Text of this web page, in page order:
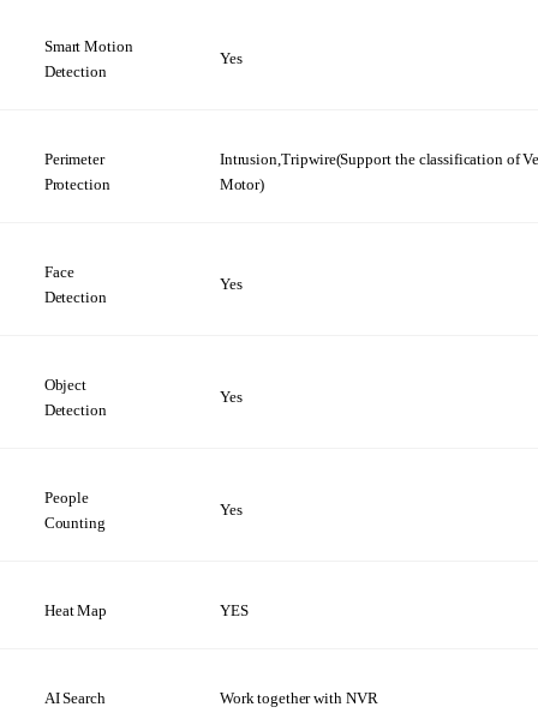
Smart Motion
Detection
Yes
Perimeter
Protection
Intrusion,Tripwire(Support the classification of
Motor)
Face
Detection
Yes
Object
Detection
Yes
People
Counting
Yes
HeatMap YES
AISearch Worktogetherwith NVR